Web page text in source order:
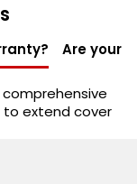
Are your
to extend cover